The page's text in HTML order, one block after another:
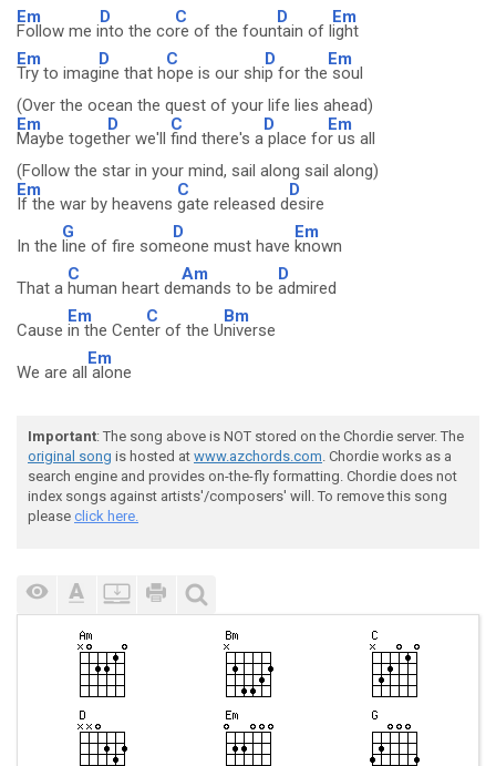
Em
Follow me i
D
nto the co
C
re of the foun
D
tain of l
Em
ight
Em
Try to imag
D
ine that h
C
ope is our shi
D
p for the
Em
soul
(Over the ocean the quest of your life lies ahead)
Em
Maybe toget
D
her we'll
C
find there's a
D
place fo
Em
r us all
(Follow the star in your mind, sail along sail along)
Em
If the war by heavens
C
gate released d
D
esire
In the
G
line of fire som
D
eone must have
Em
known
That a
C
human heart de
Am
mands to be
D
admired
Cause
Em
in the Cent
C
er of the U
Bm
niverse
We are all
Em
alone
Important: The song above is NOT stored on the Chordie server. The
original song is hosted at www.azchords.com. Chordie works as a
search engine and provides on-the-fly formatting. Chordie does not
index songs against artists'/composers' will. To remove this song
please click here.